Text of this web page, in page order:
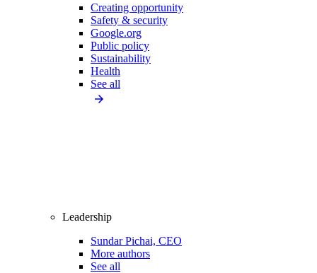
Creating opportunity
Safety & security
Google.org
Public policy
Sustainability
Health
See all
Leadership
Sundar Pichai, CEO
More authors
See all